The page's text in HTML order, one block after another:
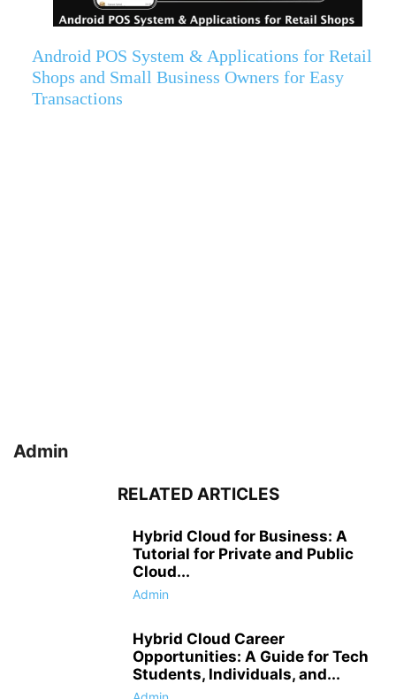
Android POS System & Applications for Retail
Shops and Small Business Owners for Easy
Transactions
Admin
RELATED ARTICLES
Hybrid Cloud for Business: A
Tutorial for Private and Public
Cloud...
Admin
Hybrid Cloud Career
Opportunities: A Guide for Tech
Students, Individuals, and...